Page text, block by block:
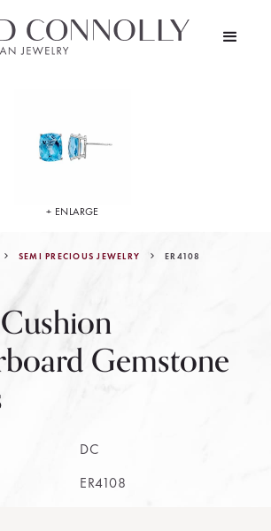
SEMI PRECIOUS JEWELRY ER4108
Gemstone
DC
ER4108
+ ENLARGE